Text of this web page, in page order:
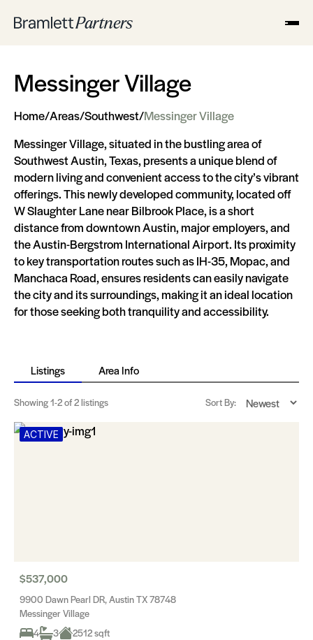
Messinger Village
Home/Areas/Southwest/Messinger Village
Messinger Village, situated in the bustling area of
Southwest Austin, Texas, presents a unique blend of
modern living and convenient access to the city’s vibrant
offerings. This newly developed community, located off
W Slaughter Lane near Bilbrook Place, is a short
distance from downtown Austin, major employers, and
the Austin-Bergstrom International Airport. Its proximity
to key transportation routes such as IH-35, Mopac, and
Manchaca Road, ensures residents can easily navigate
the city and its surroundings, making it an ideal location
for those seeking both tranquility and accessibility.
Listings Area Info
Showing1-2of 2 listings Sort By:
ACTIVE
$537,000
9900 Dawn Pearl DR, Austin TX 78748
Messinger Village
4
3 2512 sqft